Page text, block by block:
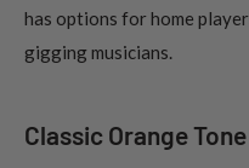
has options for home
gigging musicians.
Classic Orange Tone